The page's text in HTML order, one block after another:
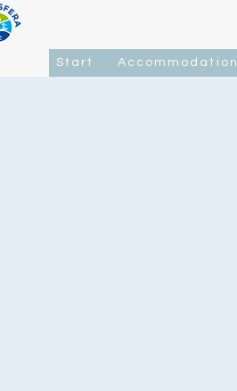
Start Accommodation